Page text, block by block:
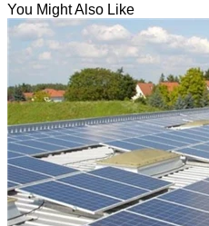
You Might Also Like